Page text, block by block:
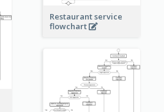
Restaurant service
flowchart